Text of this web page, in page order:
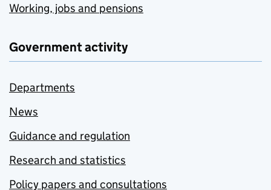
Working, jobs and pensions
Government activity
Departments
News
Guidance and regulation
Research and statistics
Policy papers and consultations